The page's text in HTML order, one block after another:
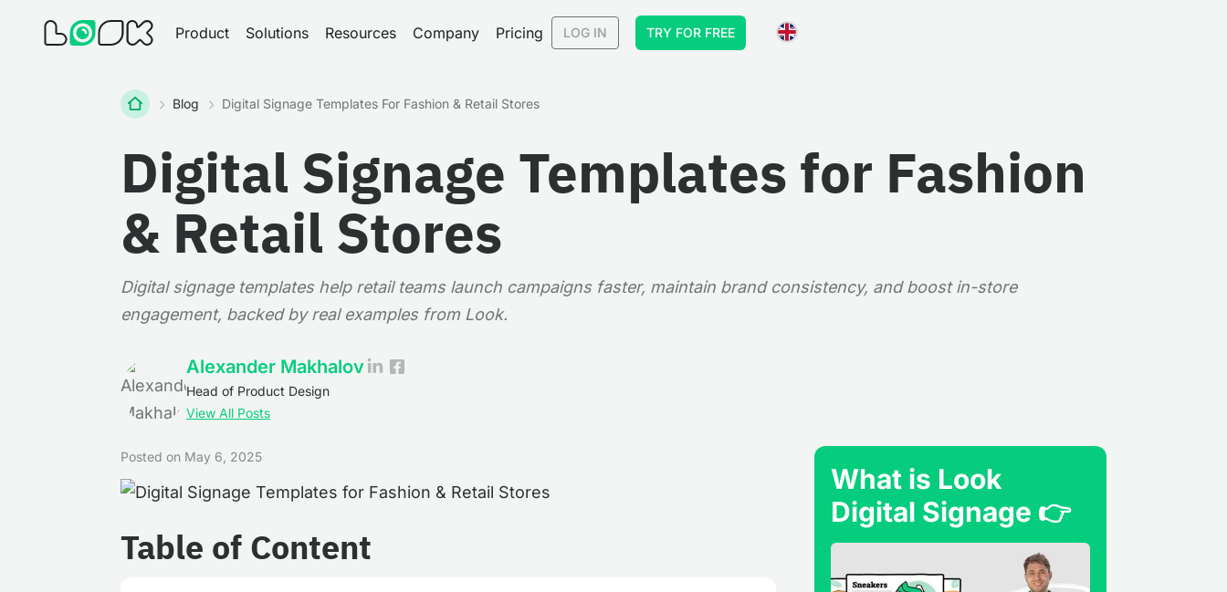
Product Solutions Resources Company Pricing LOG IN TRY FOR FREE
HomeBlog Digital Signage Templates For Fashion & Retail Stores
Digital Signage Templates for Fashion
& Retail Stores
Digital signage templates help retail teams launch campaigns faster, maintain brand consistency, and boost in-store
engagement, backed by real examples from Look.
Alexander Makhalov
Head of Product Design
View All Posts
Posted on May 6, 2025
Table of Content
What is Look
Digital Signage 👉